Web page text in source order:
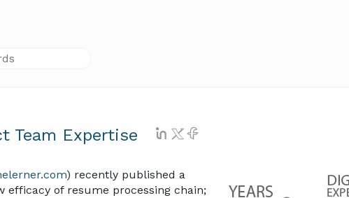
Team Expertise
) recently published a
efficacy of resume processing chain;